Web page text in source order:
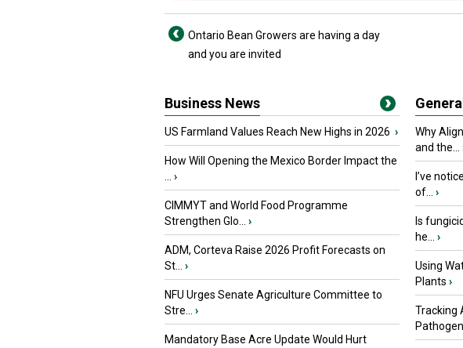
Ontario Bean Growers are having a day
and you are invited
Business News
US Farmland Values Reach New Highs in 2026 ›
How Will Opening the Mexico Border Impact the
›
CIMMYT and World Food Programme
Strengthen Glo...
›
ADM, Corteva Raise 2026 Profit Forecasts on
St...
›
NFU Urges Senate Agriculture Committee to
Stre...
›
Mandatory Base Acre Update Would Hurt
Why
and the...
I’ve
of...
›
Is
he...
›
Using
Plants ›
Tracking